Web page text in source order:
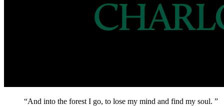
And into the forest I go, to lose my mind and find my soul.